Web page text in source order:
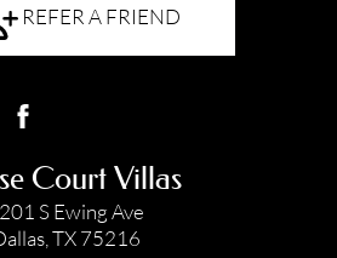
REFER A FRIEND
Court Villas
S Ewing Ave
TX 75216